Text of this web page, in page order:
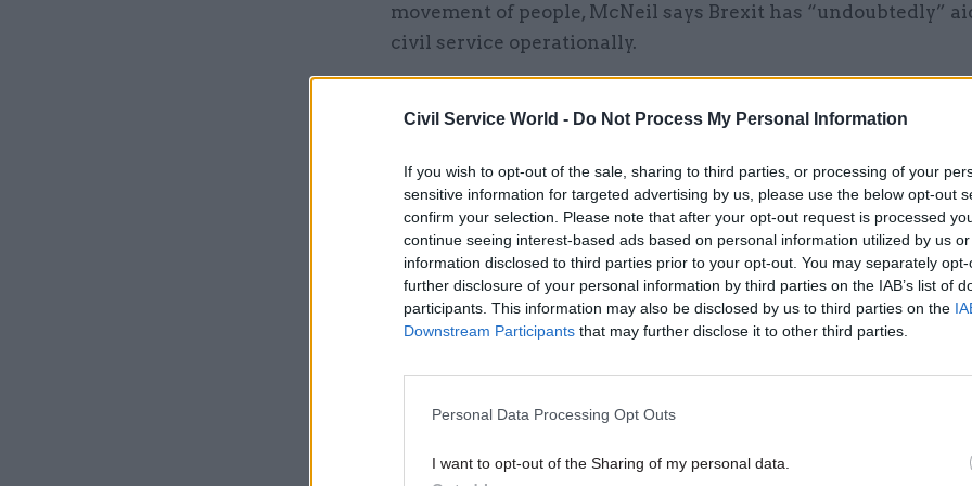
Civil Service World - Do Not Process My Personal Information
If you wish to opt-out of the sale, sharing to third parties, or processing of your
sensitive information for targeted advertising by us, please use the below opt-out
confirm your selection. Please note that after your opt-out request is processed
continue seeing interest-based ads based on personal information utilized by us
information disclosed to third parties prior to your opt-out. You may separately
further disclosure of your personal information by third parties on the IAB’s list of
participants. This information may also be disclosed by us to third parties on the
Downstream Participants that may further disclose it to other third parties.
Personal Data Processing Opt Outs
I want to opt-out of the Sharing of my personal data.
movement of people, McNeil says Brexit has “undoubtedly”
civil service operationally.
for people to backfill jobs or get temporary promotion,” he
needed.”
According to plan
Related
Unlocking the Senior Civil
by